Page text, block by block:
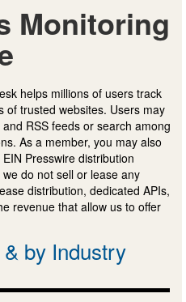
Monitoring
helps millions of users track
of trusted websites. Users may
RSS feeds or search among
As a member, you may also
Presswire distribution
do not sell or lease any
distribution, dedicated APIs,
revenue that allow us to offer
by Industry